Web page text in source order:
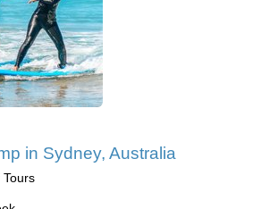
in Sydney, Australia